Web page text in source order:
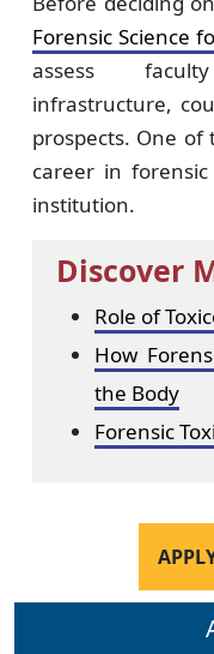
Forensic Science
assess
infrastructure,
prospects. One of
career in
institution.
Discover
Role of
How
the Body
Forensic